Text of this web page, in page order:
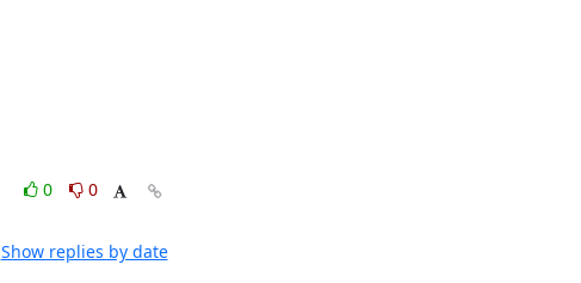
0
0
Show replies by date